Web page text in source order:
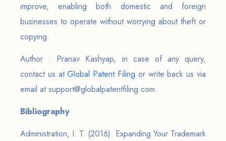
improve, enabling both domestic and foreign
businesses to operate without worrying about theft or
copying.
Author : Pranav Kashyap, in case of any query,
contact us atGlobal Patent Filing or write back us via
email at support@globalpatentfiling.com.
Bibliography
Administration, I. T. (2016). Expanding Your Trademark